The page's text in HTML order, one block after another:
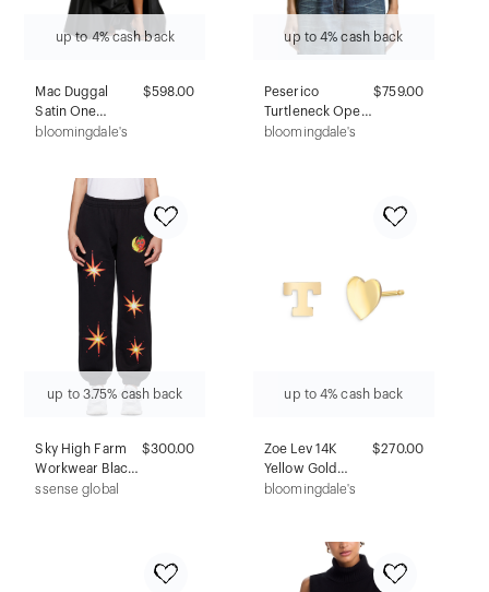
up to 4% cash back
Mac Duggal
Satin One
Shoulder Bow
$598.00
bloomingdale's
up to 4% cash back
Peserico
Turtleneck Open
Knitted Sweater
$759.00
bloomingdale's
up to 3.75% cash back
Sky High Farm
Workwear Black
Firework Lounge
$300.00
ssense global
up to 4% cash back
Zoe Lev 14K
Yellow Gold
Heart & Initial
$270.00
bloomingdale's